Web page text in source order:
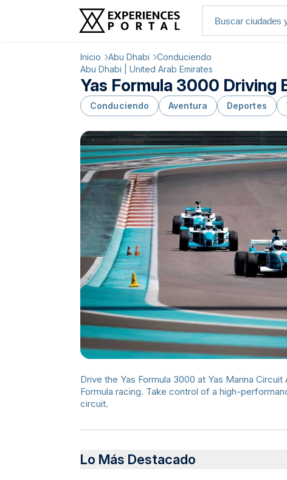
Inicio Abu Dhabi Conduciendo
Abu Dhabi | United Arab Emirates
Yas Formula 3000 Driving
Conduciendo Aventura Deportes
Drive the Yas Formula 3000 at Yas Marina
Formula racing. Take control of a high-
circuit.
Lo Más Destacado